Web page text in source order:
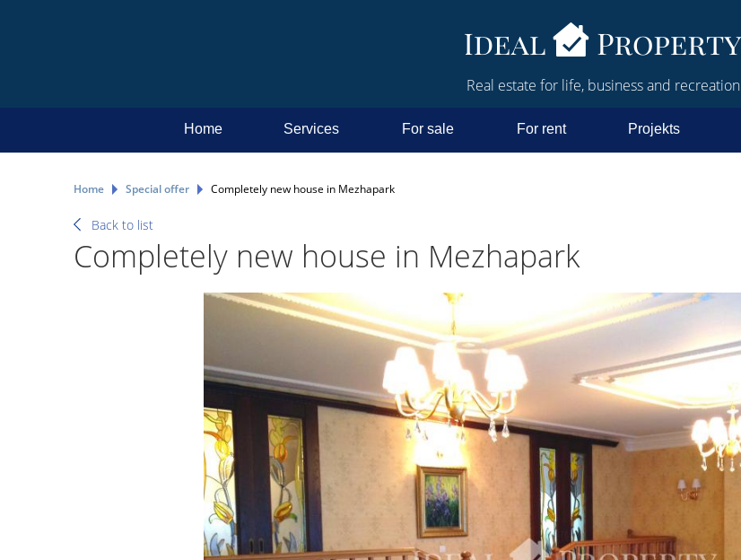
Real estate for life, business and recreation
Home Services For sale For rent Projekts
Home Special offer Completely new house in Mezhapark
Back to list
Completely new house in Mezhapark